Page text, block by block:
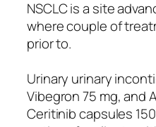
NSCLC is a site
where couple of
prior to.
Urinary urinary
Vibegron 75 mg, and
Ceritinib capsules